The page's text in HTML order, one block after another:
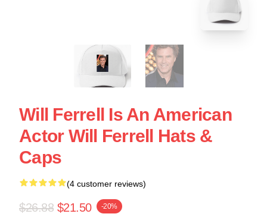
Will Ferrell Is An American
Actor Will Ferrell Hats &
Caps
(4 customer reviews)
$26.88 $21.50 -20%